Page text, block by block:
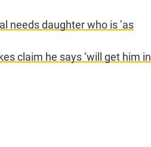
needs daughter who is ’as
claim he says ‘will get him in